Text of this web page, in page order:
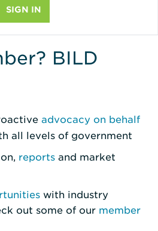
BILD
advocacy on behalf
all levels of government
reports and market
with industry
out some of our member